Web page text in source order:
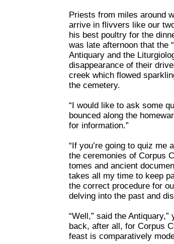
Priests from miles around
arrive in flivvers like our
his best poultry for the
was late afternoon that the “
Antiquary and the
disappearance of their
creek which flowed
the cemetery.
“I would like to ask some
bounced along the
for information.”
“If you’re going to quiz me
the ceremonies of Corpus
tomes and ancient
takes all my time to keep
the correct procedure for
delving into the past and
“Well,” said the
back, after all, for Corpus
feast is comparatively